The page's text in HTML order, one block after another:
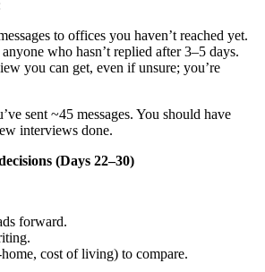
to offices you haven’t reached yet.
who hasn’t replied after 3–5 days.
you can get, even if unsure; you’re
sent ~45 messages. You should have
interviews done.
(Days 22–30)
forward.
cost of living) to compare.